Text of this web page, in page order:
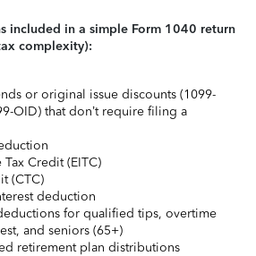
included in a simple Form 1040 return
complexity):
or original issue discounts (1099-
OID) that don’t require filing a
Credit (EITC)
(CTC)
deduction
for qualified tips, overtime
and seniors (65+)
retirement plan distributions